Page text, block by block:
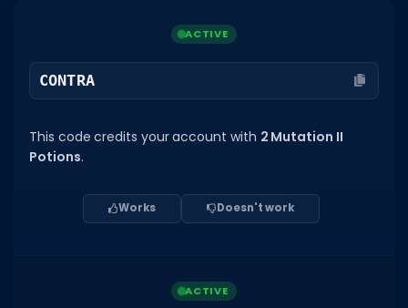
Username Generator
BEST GAMES
Best Games
Other Best Games
CONTRA
This code credits your account with 2 Mutation II
Potions.
ACTIVE
Works Doesn't work
ACTIVE